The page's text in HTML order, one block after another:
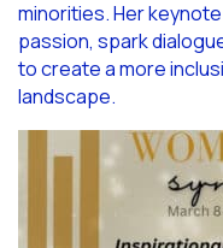
minorities. Her
passion, spark
to create a more
landscape.